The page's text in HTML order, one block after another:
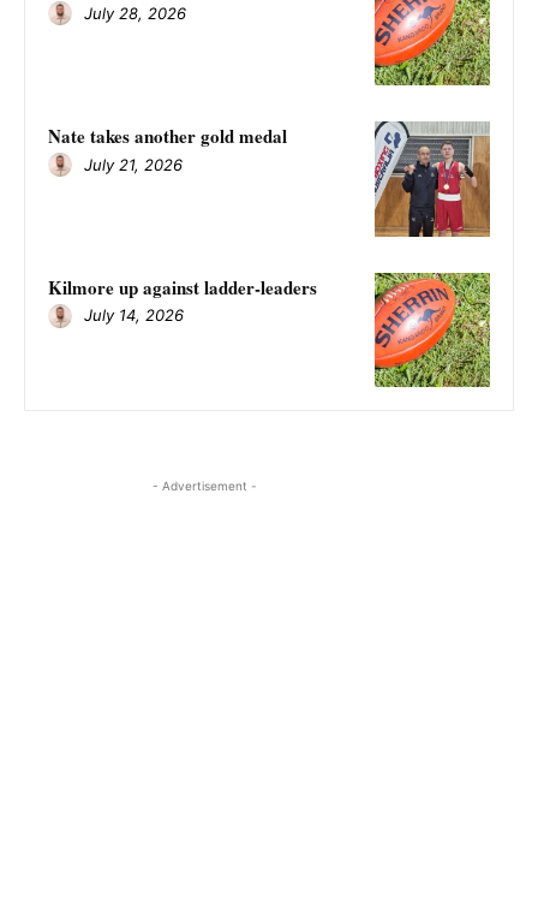
July 28, 2026
Nate takes another gold medal
July 21, 2026
Kilmore up against ladder-leaders
July 14, 2026
- Advertisement -